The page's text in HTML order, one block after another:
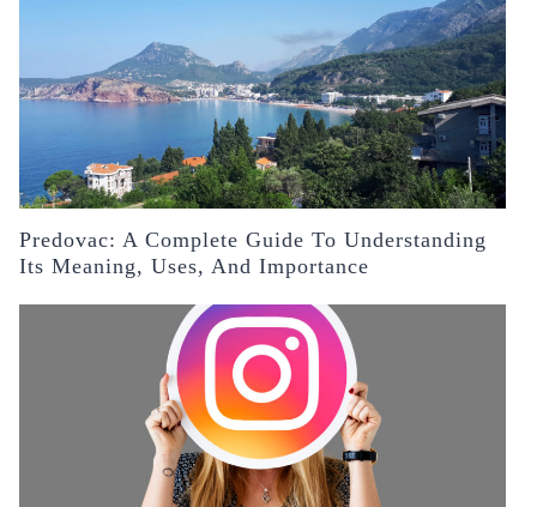
Predovac: A Complete Guide To Understanding
Its Meaning, Uses, And Importance